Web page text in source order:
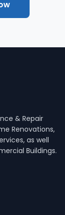
& Repair
Renovations,
as well
Buildings.